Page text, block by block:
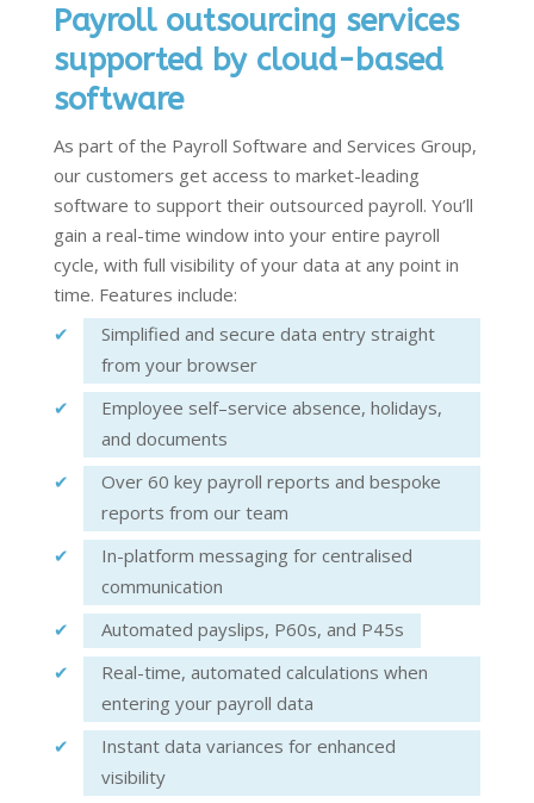
Payroll outsourcing services
supported by cloud-based
software
As part of the Payroll Software and Services Group,
our customers get access to market-leading
software to support their outsourced payroll. You’ll
gain a real-time window into your entire payroll
cycle, with full visibility of your data at any point in
time. Features include:
Simplified and secure data entry straight
from your browser
Employee self–service absence, holidays,
and documents
Over 60 key payroll reports and bespoke
reports from our team
In-platform messaging for centralised
communication
Automated payslips, P60s, and P45s
Real-time, automated calculations when
entering your payroll data
Instant data variances for enhanced
visibility